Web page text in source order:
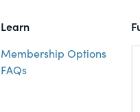
Learn
Membership Options
FAQs